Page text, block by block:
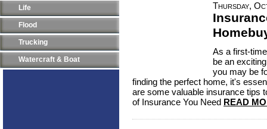
Life
Flood
Trucking
Watercraft & Boat
Thursday,
As a first-
be an
you may be
finding the perfect home, it's
are some valuable insurance tips
of Insurance You Need READ